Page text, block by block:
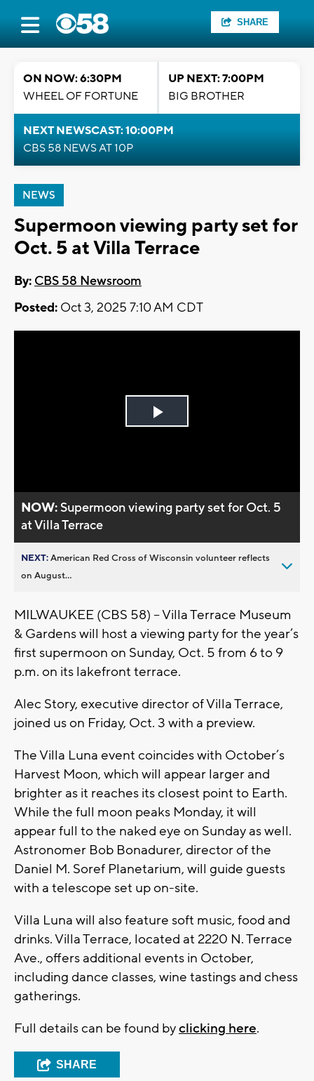
SHARE
ON NOW: 6:30PM
WHEEL OF FORTUNE
UP NEXT: 7:00PM
BIG BROTHER
NEXT NEWSCAST: 10:00PM
CBS 58 NEWS AT 10P
NEWS
Supermoon viewing party set for
Oct. 5 at Villa Terrace
By: CBS 58 Newsroom
Posted: Oct 3, 2025 7:10 AM CDT
Play
NOW:Supermoon viewing party set for Oct. 5
at Villa Terrace
NEXT:American Red Cross of Wisconsin volunteer reflects
on August...
MILWAUKEE (CBS 58) -- Villa Terrace Museum
& Gardens will host a viewing party for the year’s
first supermoon on Sunday, Oct. 5 from 6 to 9
p.m. on its lakefront terrace.
Alec Story, executive director of Villa Terrace,
joined us on Friday, Oct. 3 with a preview.
The Villa Luna event coincides with October’s
Harvest Moon, which will appear larger and
brighter as it reaches its closest point to Earth.
While the full moon peaks Monday, it will
appear full to the naked eye on Sunday as well.
Astronomer Bob Bonadurer, director of the
Daniel M. Soref Planetarium, will guide guests
with a telescope set up on-site.
Villa Luna will also feature soft music, food and
drinks. Villa Terrace, located at 2220 N. Terrace
Ave., offers additional events in October,
including dance classes, wine tastings and chess
gatherings.
Full details can be found byclicking here.
SHARE